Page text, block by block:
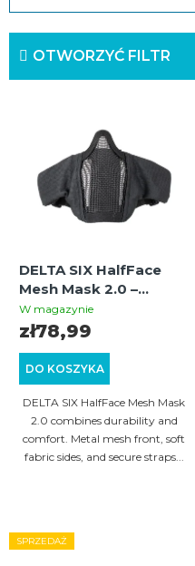
r
o
d
OTWORZYĆ FILTR
o
d
DELTA SIX HalfFace
Mesh Mask 2.0 –
Protective Airsoft
Mesh Mask, Black
W magazynie
DO KOSZYKA
zł78,99
DELTA SIX HalfFace Mesh Mask
2.0 combines durability and
comfort. Metal mesh front, soft
fabric sides, and secure straps...
SPRZEDAŻ